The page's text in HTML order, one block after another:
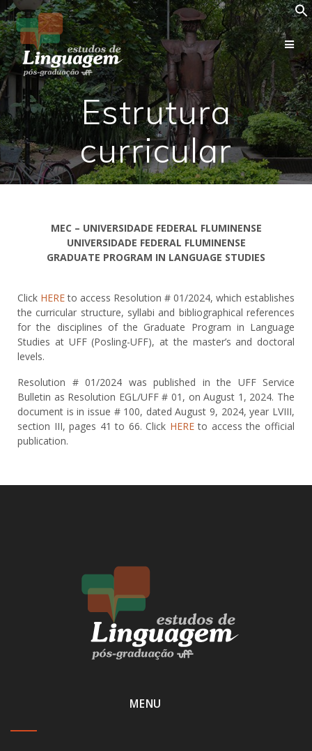
Estrutura
curricular
MEC – UNIVERSIDADE FEDERAL FLUMINENSE
UNIVERSIDADE FEDERAL FLUMINENSE
GRADUATE PROGRAM IN LANGUAGE STUDIES
Click HEREto access Resolution # 01/2024, which establishes
the curricular structure, syllabi and bibliographical references
for the disciplines of the Graduate Program in Language
Studies at UFF (Posling-UFF), at the master’s and doctoral
levels.
Resolution # 01/2024 was published in the UFF Service
Bulletin as Resolution EGL/UFF # 01, on August 1, 2024. The
document is in issue # 100, dated August 9, 2024, year LVIII,
section III, pages 41 to 66. Click HEREto access the official
publication.
MENU